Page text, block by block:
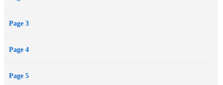
Award-winning novelist Linda Sue Park has created a funny and
history and lore, that will captivate even reluctant readers and will
Page 3
Page 4
Page 5